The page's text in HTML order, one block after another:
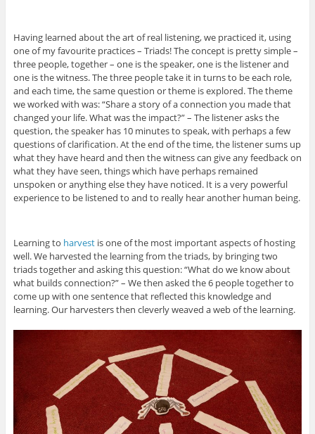
Having learned about the art of real listening, we practiced it, using
one of my favourite practices – Triads! The concept is pretty simple –
three people, together – one is the speaker, one is the listener and
one is the witness. The three people take it in turns to be each role,
and each time, the same question or theme is explored. The theme
we worked with was: “Share a story of a connection you made that
changed your life. What was the impact?” – The listener asks the
question, the speaker has 10 minutes to speak, with perhaps a few
questions of clarification. At the end of the time, the listener sums up
what they have heard and then the witness can give any feedback on
what they have seen, things which have perhaps remained
unspoken or anything else they have noticed. It is a very powerful
experience to be listened to and to really hear another human being.
Learning to harvestis one of the most important aspects of hosting
well. We harvested the learning from the triads, by bringing two
triads together and asking this question: “What do we know about
what builds connection?” – We then asked the 6 people together to
come up with one sentence that reflected this knowledge and
learning. Our harvesters then cleverly weaved a web of the learning.